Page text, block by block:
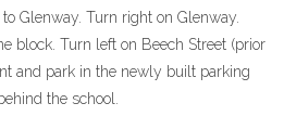
Glenway. Turn right on Glenway.
block. Turn left on Beech Street (prior
and park in the newly built parking
the school.